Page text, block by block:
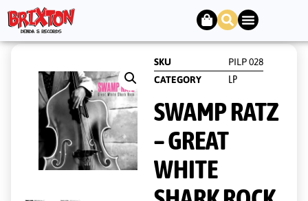
SKU
PILP 028
CATEGORY
LP
SWAMP RATZ
– GREAT
WHITE